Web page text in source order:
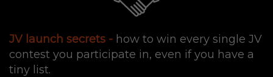
JV launch secrets - how to win every single JV
contest you participate in, even if you have a
tiny list.